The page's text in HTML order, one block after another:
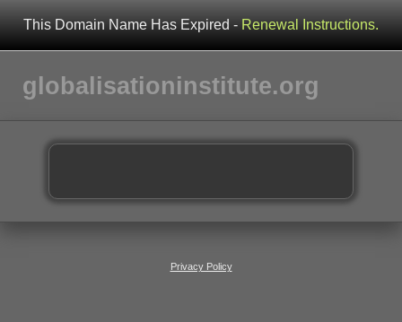
This Domain Name Has Expired - Renewal Instructions.
globalisationinstitute.org
Privacy Policy